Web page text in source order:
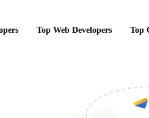
Top Web Developers Top